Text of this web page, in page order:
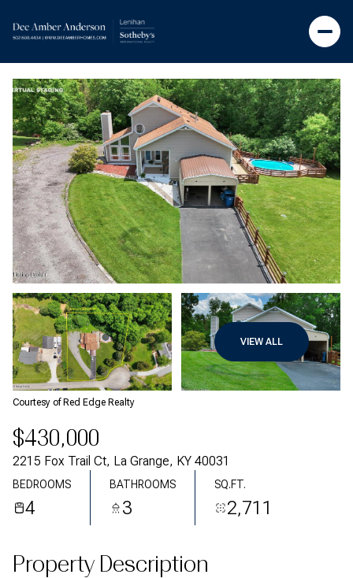
VIEW ALL
Courtesy of Red Edge Realty
$430,000
2215 Fox Trail Ct, La Grange, KY 40031
BEDROOMS
4
BATHROOMS
3
SQ.FT.
2,711
Property Description
Monday
10
Tuesday
11